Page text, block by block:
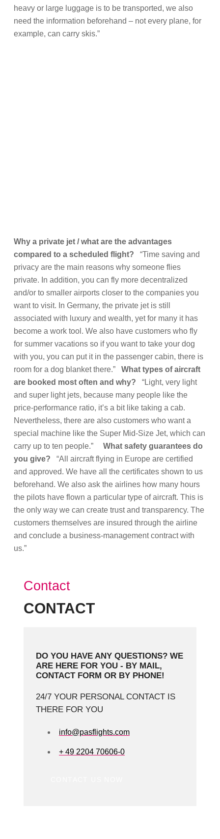
heavy or large luggage is to be transported, we also
need the information beforehand – not every plane, for
example, can carry skis.”
Why a private jet / what are the advantages
compared to a scheduled flight? “Time saving and
privacy are the main reasons why someone flies
private. In addition, you can fly more decentralized
and/or to smaller airports closer to the companies you
want to visit. In Germany, the private jet is still
associated with luxury and wealth, yet for many it has
become a work tool. We also have customers who fly
for summer vacations so if you want to take your dog
with you, you can put it in the passenger cabin, there is
room for a dog blanket there.” What types of aircraft
are booked most often and why? “Light, very light
and super light jets, because many people like the
price-performance ratio, it’s a bit like taking a cab.
Nevertheless, there are also customers who want a
special machine like the Super Mid-Size Jet, which can
carry up to ten people.” What safety guarantees do
you give? “All aircraft flying in Europe are certified
and approved. We have all the certificates shown to us
beforehand. We also ask the airlines how many hours
the pilots have flown a particular type of aircraft. This is
the only way we can create trust and transparency. The
customers themselves are insured through the airline
and conclude a business-management contract with
us.”
Contact
CONTACT
DO YOU HAVE ANY QUESTIONS? WE
ARE HERE FOR YOU - BY MAIL,
CONTACT FORM OR BY PHONE!
24/7 YOUR PERSONAL CONTACT IS
THERE FOR YOU
info@pasflights.com
+ 49 2204 70606-0